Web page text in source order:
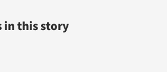
in this story